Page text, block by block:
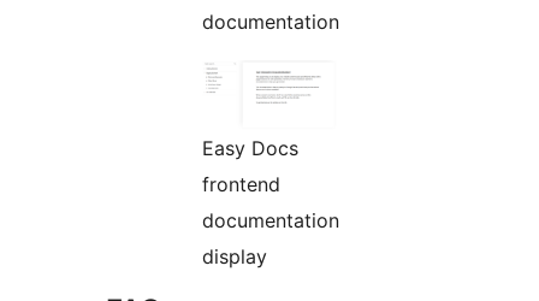
documentation
Easy Docs
frontend
documentation
display